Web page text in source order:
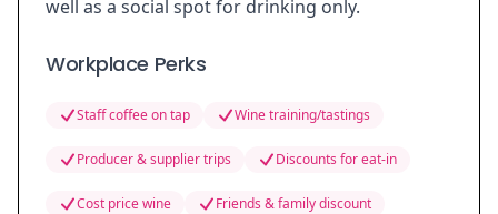
well as a social spot for drinking only.
Workplace Perks
Staff coffee on tap Wine training/tastings
Producer & supplier trips Discounts for eat-in
Cost price wine Friends & family discount